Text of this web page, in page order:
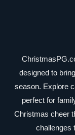
designed to
season. Explore
perfect for
Christmas cheer
challenges